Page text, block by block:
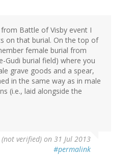
Battle of Visby event I
on that burial. On the top of
female burial from
Gudi burial field) where you
grave goods and a spear,
in the same way as in male
(i.e., laid alongside the
verified) on 31 Jul 2013
#permalink